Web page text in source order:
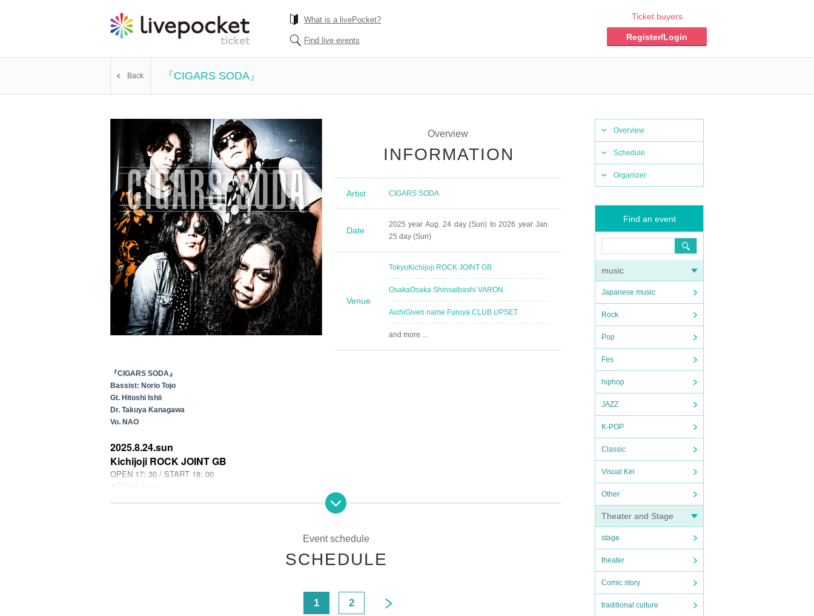
What is a livePocket?
Find live events
Ticket buyers
Register/Login
Back 『CIGARS SODA』
Overview
Schedule
Organizer
Find an event
music
Japanese music
Rock
Pop
Fes
hiphop
JAZZ
K-POP
Classic
Visual Kei
Other
Theater and Stage
stage
theater
Comic story
traditional culture
Overview
INFORMATION
Artist CIGARS SODA
Date
2025 year Aug. 24 day (Sun) to 2026 year Jan.
25 day (Sun)
Venue
TokyoKichijoji ROCK JOINT GB
OsakaOsaka Shinsaibashi VARON
AichiGiven name Furuya CLUB UPSET
and more ...
『CIGARS SODA』
Bassist: Norio Tojo
Gt. Hitoshi Ishii
Dr. Takuya Kanagawa
Vo. NAO
2025.8.24.sun
Kichijoji ROCK JOINT GB
OPEN 17: 30 / START 18: 00
★Ticket sales
Event schedule
SCHEDULE
1 2